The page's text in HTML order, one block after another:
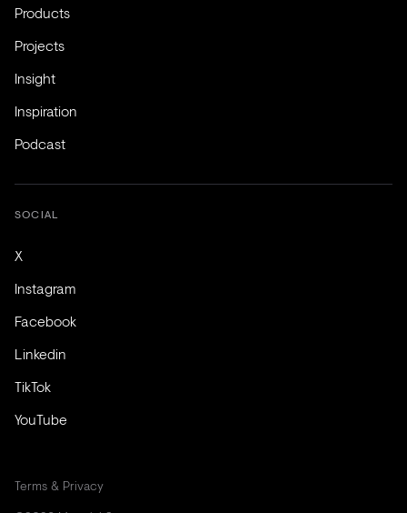
Products
Projects
Insight
Inspiration
Podcast
SOCIAL
X
Instagram
Facebook
Linkedin
TikTok
YouTube
Terms & Privacy